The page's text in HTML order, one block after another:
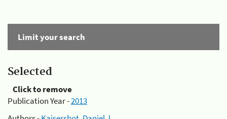
Limit your search
Selected
Click to remove
Publication Year -2013